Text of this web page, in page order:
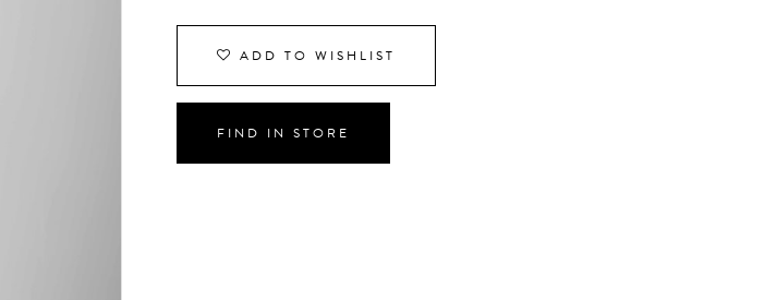
ADD TO WISHLIST
FIND IN STORE